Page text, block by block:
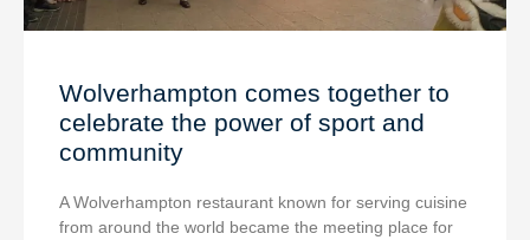
Wolverhampton comes together to
celebrate the power of sport and
community
A Wolverhampton restaurant known for serving cuisine
from around the world became the meeting place for